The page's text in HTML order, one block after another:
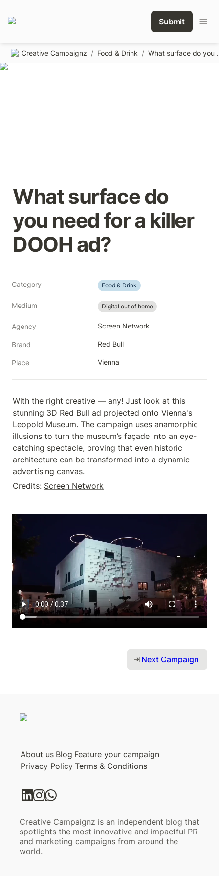
Submit
Creative Campaignz / Food & Drink / What
What surface do
you need for a killer
DOOH ad?
Category Food & Drink
Medium Digital out of home
Agency Screen Network
Brand Red Bull
Place Vienna
With the right creative — any! Just look at this
stunning 3D Red Bull ad projected onto Vienna's
Leopold Museum. The campaign uses anamorphic
illusions to turn the museum’s façade into an eye-
catching spectacle, proving that even historic
architecture can be transformed into a dynamic
advertising canvas.
Credits: Screen Network
Next Campaign
About us Blog Feature your campaign
Privacy Policy Terms & Conditions
Creative Campaignz is an independent blog that
spotlights the most innovative and impactful PR
and marketing campaigns from around the
world.